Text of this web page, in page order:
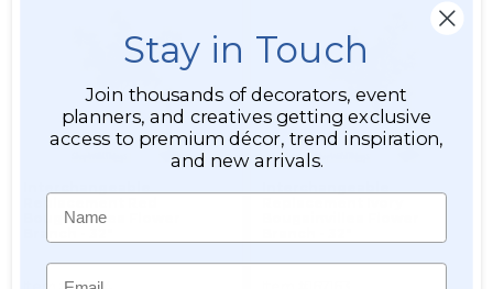
Bougainvillea Flower
Item #167164
Stay in Touch
Join thousands of decorators, event
planners, and creatives getting exclusive
access to premium décor, trend inspiration,
and new arrivals.
Name
Email